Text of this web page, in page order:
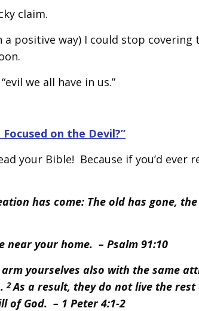
claim.
positive way) I could stop
we all have in us.”
on the Devil?”
your Bible! Because if you’d ever
has come: The old has gone, the
near your home. – Psalm 91:10
yourselves also with the same
2As a result, they do not live the
of God. – 1 Peter 4:1-2